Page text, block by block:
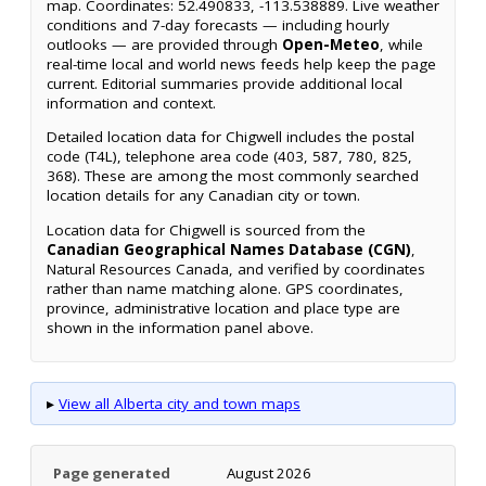
map. Coordinates: 52.490833, -113.538889. Live weather
conditions and 7-day forecasts — including hourly
outlooks — are provided through Open-Meteo, while
real-time local and world news feeds help keep the page
current. Editorial summaries provide additional local
information and context.
Detailed location data for Chigwell includes the postal
code (T4L), telephone area code (403, 587, 780, 825,
368). These are among the most commonly searched
location details for any Canadian city or town.
Location data for Chigwell is sourced from the
Canadian Geographical Names Database (CGN),
Natural Resources Canada, and verified by coordinates
rather than name matching alone. GPS coordinates,
province, administrative location and place type are
shown in the information panel above.
▸ View all Alberta city and town maps
Page generated August 2026